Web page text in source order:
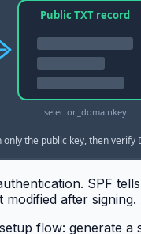
SPF
after
flow: generate